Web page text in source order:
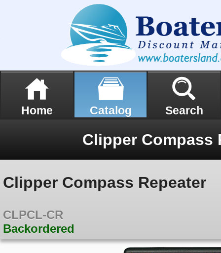
Home Catalog Search
Clipper Compass
Clipper Compass Repeater
CLPCL-CR
Backordered